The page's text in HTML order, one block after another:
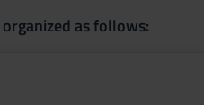
as follows: